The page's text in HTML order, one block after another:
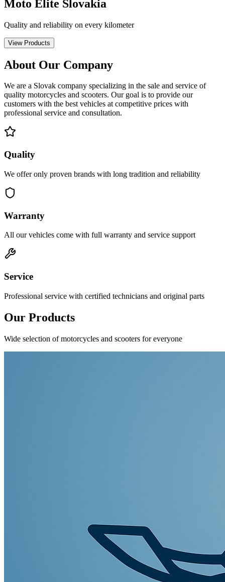
Moto Elite Slovakia
Quality and reliability on every kilometer
View Products
About Our Company
We are a Slovak company specializing in the sale and service of
quality motorcycles and scooters. Our goal is to provide our
customers with the best vehicles at competitive prices with
professional service and consultation.
Quality
We offer only proven brands with long tradition and reliability
Warranty
All our vehicles come with full warranty and service support
Service
Professional service with certified technicians and original parts
Our Products
Wide selection of motorcycles and scooters for everyone